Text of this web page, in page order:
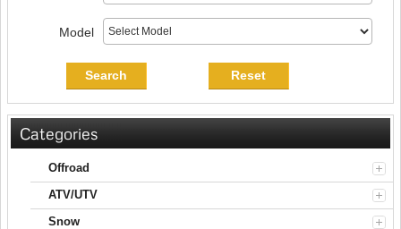
Model
Search Reset
Categories
Offroad
ATV/UTV
Snow